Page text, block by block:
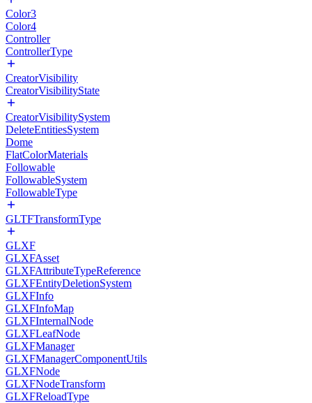
Color3
Color4
Controller
ControllerType
CreatorVisibility
CreatorVisibilityState
CreatorVisibilitySystem
DeleteEntitiesSystem
Dome
FlatColorMaterials
Followable
FollowableSystem
FollowableType
GLTFTransformType
GLXF
GLXFAsset
GLXFAttributeTypeReference
GLXFEntityDeletionSystem
GLXFInfo
GLXFInfoMap
GLXFInternalNode
GLXFLeafNode
GLXFManager
GLXFManagerComponentUtils
GLXFNode
GLXFNodeTransform
GLXFReloadType